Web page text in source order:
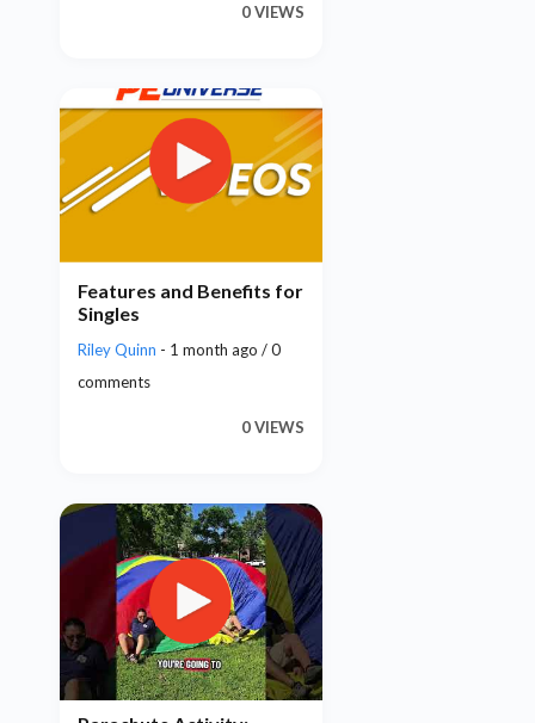
0 VIEWS
Features and Benefits for
Singles
Riley Quinn - 1 month ago / 0
comments
0 VIEWS